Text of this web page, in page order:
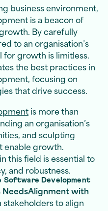
business environment,
is a beacon of
By carefully
to an organisation’s
for growth is limitless.
the best practices in
focusing on
that drive success.
is more than
an organisation’s
and sculpting
enable growth.
this field is essential to
and robustness.
Software Development
NeedsAlignment with
to align